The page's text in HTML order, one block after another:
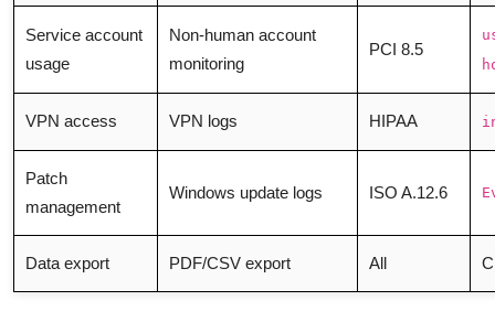
Service account
usage
Non-human account
monitoring
PCI 8.5
VPN access VPN logs HIPAA
Patch
management
Windows update logs ISO A.12.6
Data export PDF/CSV export All